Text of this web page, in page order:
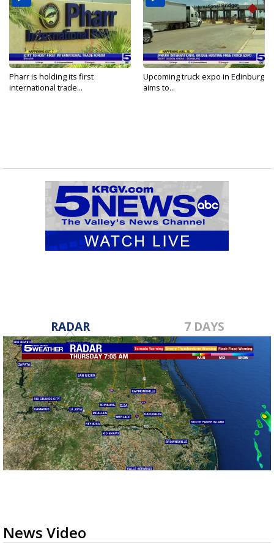
Pharr is holding its first
international trade...
Upcoming truck expo in Edinburg
aims to...
RADAR 7 DAYS
News Video